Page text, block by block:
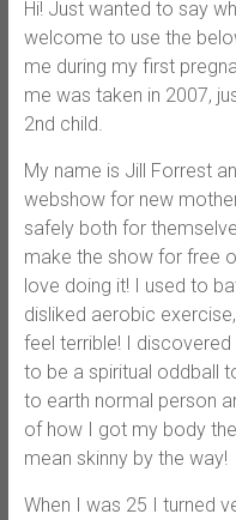
Hi! Just wanted to say
welcome to use the
me during my first
me was taken in 2007,
2nd child.
My name is Jill Forrest
webshow for new
safely both for
make the show for free
love doing it! I used to
disliked aerobic
feel terrible! I discovered
to be a spiritual oddball
to earth normal person
of how I got my body
mean skinny by the way!
When I was 25 I turned